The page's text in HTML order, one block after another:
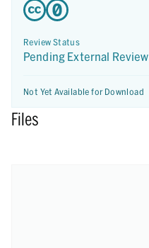
Review Status
Pending External Review
Not Yet Available for Download
Files